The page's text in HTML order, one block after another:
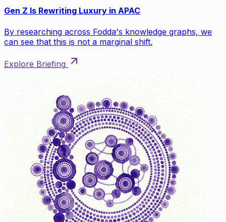
Gen Z Is Rewriting Luxury in APAC
By researching across Fodda's knowledge graphs, we
can see that this is not a marginal shift.
Explore Briefing